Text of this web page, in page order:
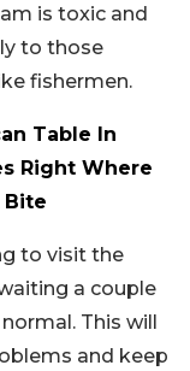
is toxic and
to those
fishermen.
Table In
Right Where
Bite
to visit the
a couple
This will
and keep